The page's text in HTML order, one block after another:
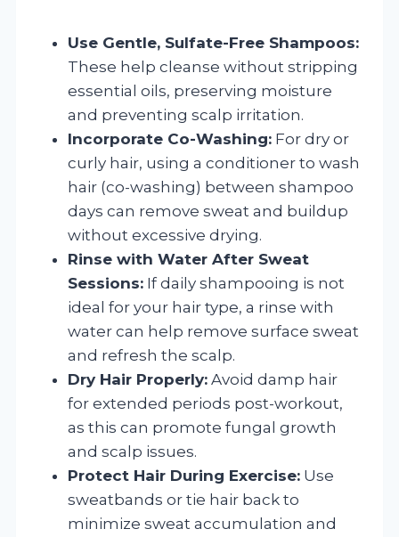
Use Gentle, Sulfate-Free Shampoos:
These help cleanse without stripping
essential oils, preserving moisture
and preventing scalp irritation.
Incorporate Co-Washing: For dry or
curly hair, using a conditioner to wash
hair (co-washing) between shampoo
days can remove sweat and buildup
without excessive drying.
Rinse with Water After Sweat
Sessions: If daily shampooing is not
ideal for your hair type, a rinse with
water can help remove surface sweat
and refresh the scalp.
Dry Hair Properly: Avoid damp hair
for extended periods post-workout,
as this can promote fungal growth
and scalp issues.
Protect Hair During Exercise: Use
sweatbands or tie hair back to
minimize sweat accumulation and